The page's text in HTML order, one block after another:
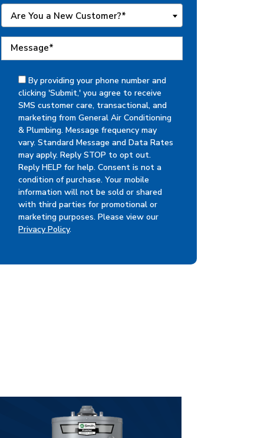
Are You a New Customer?*
By providing your phone number and
clicking 'Submit,' you agree to receive
SMS customer care, transactional, and
marketing from General Air Conditioning
& Plumbing. Message frequency may
vary. Standard Message and Data Rates
may apply. Reply STOP to opt out.
Reply HELP for help. Consent is not a
condition of purchase. Your mobile
information will not be sold or shared
with third parties for promotional or
marketing purposes. Please view our
Privacy Policy.